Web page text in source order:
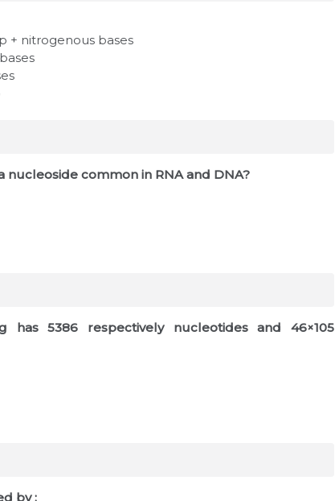
+ nitrogenous bases
nucleoside common in RNA and DNA?
5386 respectively nucleotides and 46×105
by :